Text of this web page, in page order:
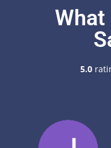
What